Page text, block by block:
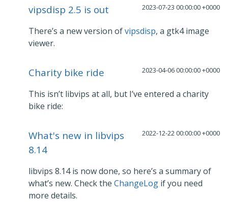
2023-07-23 00:00:00 +0000
vipsdisp 2.5 is out
There’s a new version ofvipsdisp, a gtk4 image
viewer.
2023-04-06 00:00:00 +0000
Charity bike ride
This isn’t libvips at all, but I’ve entered a charity
bike ride:
2022-12-22 00:00:00 +0000
What's new in libvips
8.14
libvips 8.14 is now done, so here’s a summary of
what’s new. Check the ChangeLog if you need
more details.